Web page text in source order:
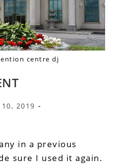
centre dj
2019
in a previous
sure I used it again.